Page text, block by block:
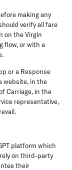
making any
verify all fare
on the Virgin
flow, or with a
or a Response
website, in the
Carriage, in the
representative,
platform which
on third-party
their